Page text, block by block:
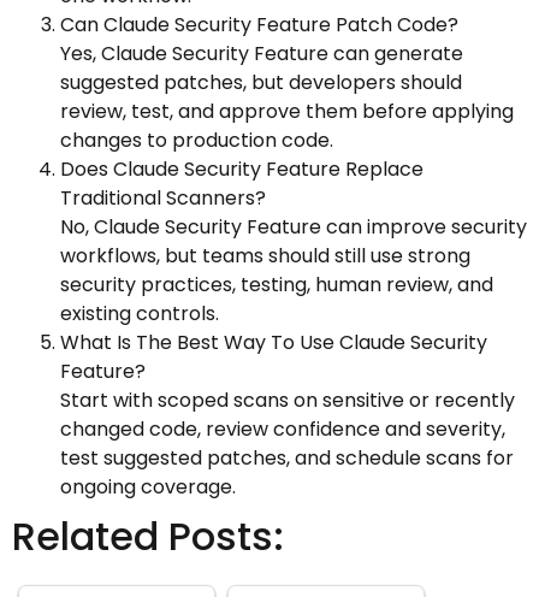
Can Claude Security Feature Patch Code?
Yes, Claude Security Feature can generate
suggested patches, but developers should
review, test, and approve them before applying
changes to production code.
Does Claude Security Feature Replace
Traditional Scanners?
No, Claude Security Feature can improve security
workflows, but teams should still use strong
security practices, testing, human review, and
existing controls.
What Is The Best Way To Use Claude Security
Feature?
Start with scoped scans on sensitive or recently
changed code, review confidence and severity,
test suggested patches, and schedule scans for
ongoing coverage.
Related Posts: